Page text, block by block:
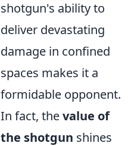
shotgun's ability to
deliver devastating
damage in confined
spaces makes it a
formidable opponent.
In fact, thevalue of
the shotgun shines